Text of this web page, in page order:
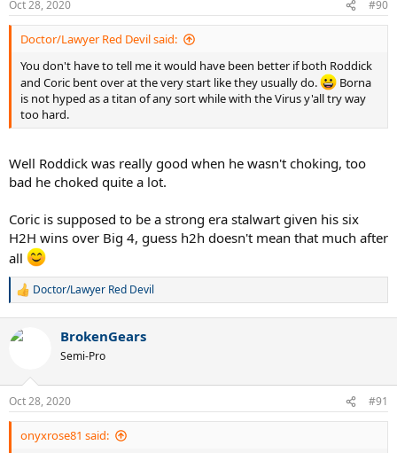
Oct 28, 2020 #90
Doctor/Lawyer Red Devil said:
You don't have to tell me it would have been better if both Roddick
and Coric bent over at the very start like they usually do.
Borna
is not hyped as a titan of any sort while with the Virus y'all try way
too hard.
Well Roddick was really good when he wasn't choking, too
bad he choked quite a lot.
Coric is supposed to be a strong era stalwart given his six
H2H wins over Big 4, guess h2h doesn't mean that much after
all
R
c
s
:
Doctor/Lawyer Red Devil
BrokenGears
Semi-Pro
Oct 28, 2020 #91
onyxrose81 said: